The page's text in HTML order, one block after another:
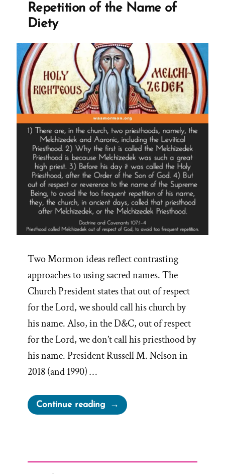
Repetition of the Name of
Diety
Two Mormon ideas reflect contrasting
approaches to using sacred names. The
Church President states that out of respect
for the Lord, we should call his church by
his name. Also, in the D&C, out of respect
for the Lord, we don’t call his priesthood by
his name. President Russell M. Nelson in
2018 (and 1990) …
Continue reading“Avoiding
Too